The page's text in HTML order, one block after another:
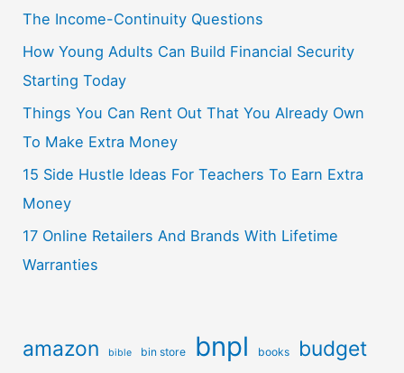
The Income-Continuity Questions
How Young Adults Can Build Financial Security
Starting Today
Things You Can Rent Out That You Already Own
To Make Extra Money
15 Side Hustle Ideas For Teachers To Earn Extra
Money
17 Online Retailers And Brands With Lifetime
Warranties
amazon bible bin store bnpl books budget